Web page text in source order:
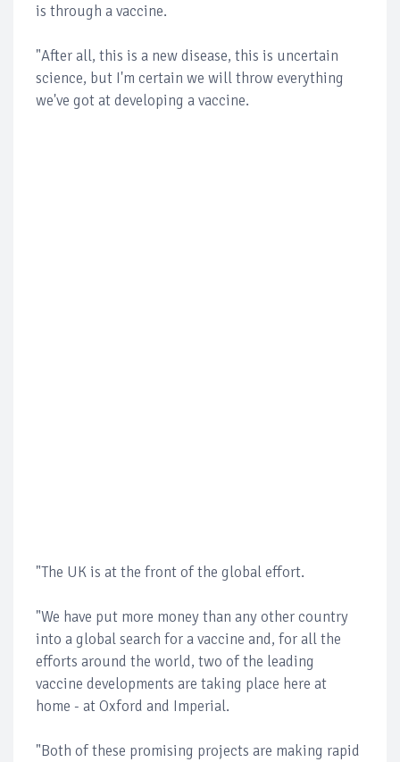
is through a vaccine.
"After all, this is a new disease, this is uncertain
science, but I'm certain we will throw everything
we've got at developing a vaccine.
"The UK is at the front of the global effort.
"We have put more money than any other country
into a global search for a vaccine and, for all the
efforts around the world, two of the leading
vaccine developments are taking place here at
home - at Oxford and Imperial.
"Both of these promising projects are making rapid